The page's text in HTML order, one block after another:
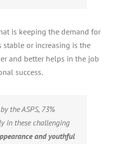
is keeping the demand for
stable or increasing is the
and better helps in the job
success.
the ASPS, 73%
in these challenging
and youthful